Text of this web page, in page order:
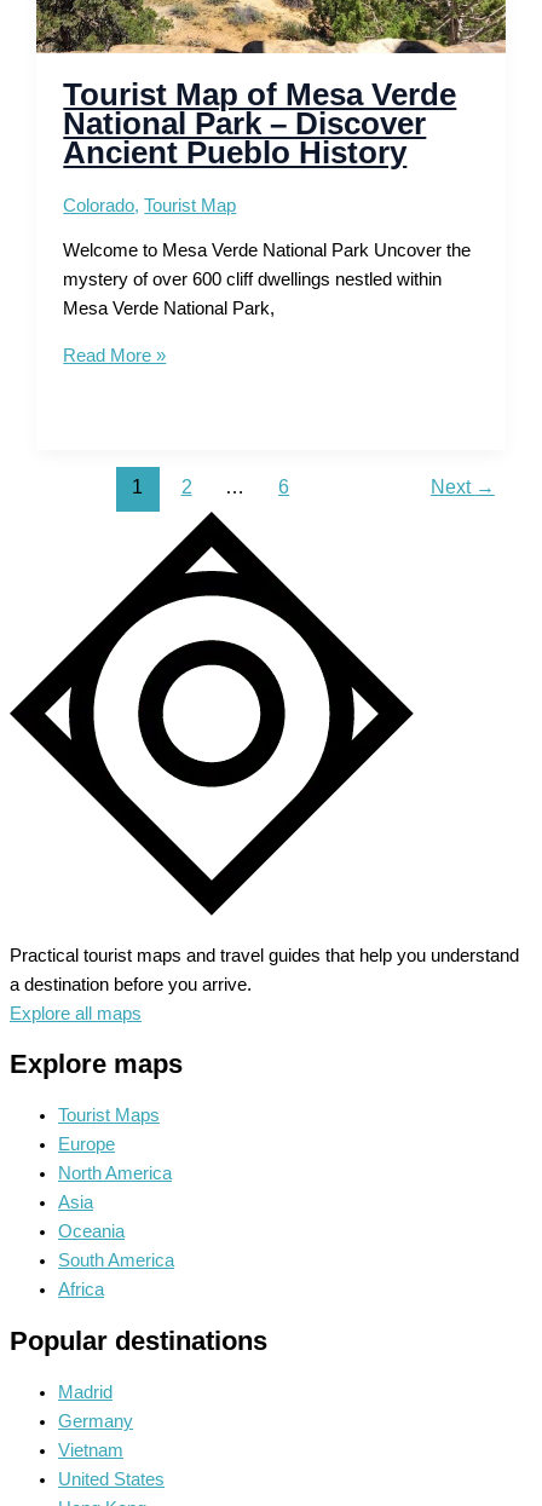
Tourist Map of Mesa Verde
National Park – Discover
Ancient Pueblo History
Colorado,Tourist Map
Welcome to Mesa Verde National Park Uncover the
mystery of over 600 cliff dwellings nestled within
Mesa Verde National Park,
Tourist
Discover
Ancient
Pueblo
History
Read More »
1 2 … 6 Next →
Practical tourist maps and travel guides that help you understand
a destination before you arrive.
Explore all maps
Explore maps
Tourist Maps
Europe
North America
Asia
Oceania
South America
Africa
Popular destinations
Madrid
Germany
Vietnam
United States